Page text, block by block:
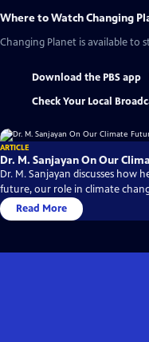
Where to WatchChanging
Changing Planet is available to
Download the PBS app
Check Your Local
ARTICLE
Dr. M. Sanjayan On Our
Dr. M. Sanjayan discusses how
future, our role in climate
Read More